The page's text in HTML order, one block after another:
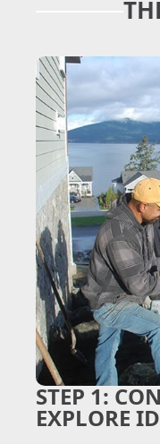
STEP 1:
EXPLORE